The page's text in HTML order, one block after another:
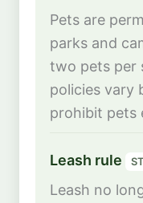
Pets are
parks and
two pets per
policies vary
prohibit pets
Leash rule
Leash no